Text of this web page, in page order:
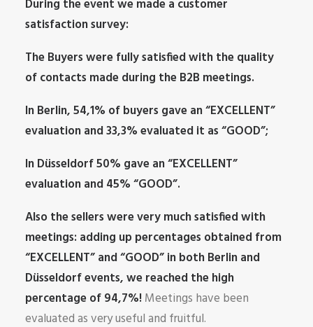
During the event we made a customer
satisfaction survey:
The Buyers were fully satisfied with the quality
of contacts made during the B2B meetings.
In Berlin, 54,1% of buyers gave an “EXCELLENT”
evaluation and 33,3% evaluated it as “GOOD”;
In Düsseldorf 50% gave an “EXCELLENT”
evaluation and 45% “GOOD”.
Also the sellers were very much satisfied with
meetings: adding up percentages obtained from
“EXCELLENT” and “GOOD” in both Berlin and
Düsseldorf events, we reached the high
percentage of 94,7%!Meetings have been
evaluated as very useful and fruitful.